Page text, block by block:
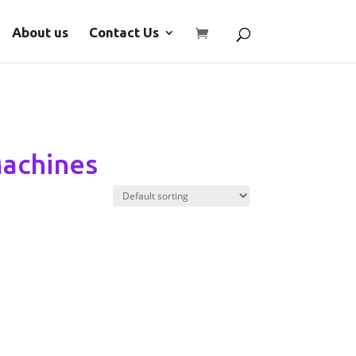
About us Contact Us